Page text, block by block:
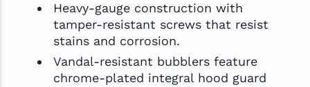
Heavy-gauge construction with
tamper-resistant screws that resist
stains and corrosion.
Vandal-resistant bubblers feature
chrome-plated integral hood guard